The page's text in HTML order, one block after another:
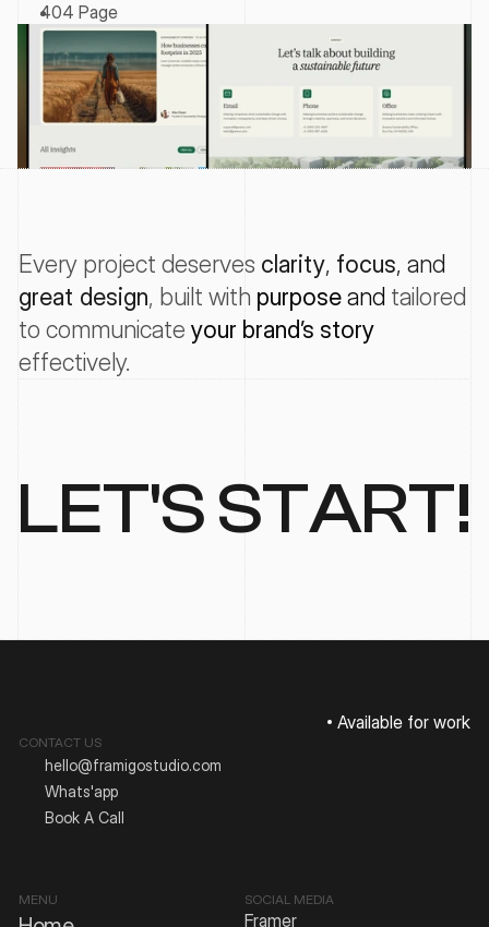
404 Page
Every project deserves clarity, focus
great design, built with purpose and tailored
to communicate your brand’s story
effectively.
LET'S START!
Available for work
CONTACT US
hello@framigostudio.com
Whats'app
Book A Call
MENU SOCIAL MEDIA
Framer